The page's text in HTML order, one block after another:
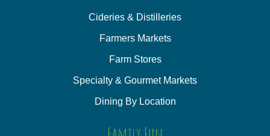
Cideries & Distilleries
Farmers Markets
Farm Stores
Specialty & Gourmet Markets
Dining By Location